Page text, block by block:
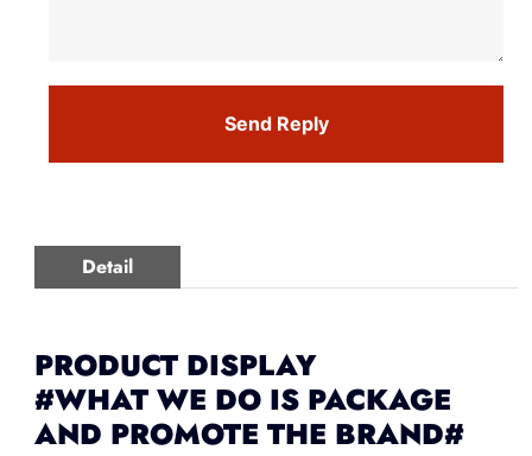
Send Reply
Detail
PRODUCT DISPLAY
#WHAT WE DO IS PACKAGE
AND PROMOTE THE BRAND#